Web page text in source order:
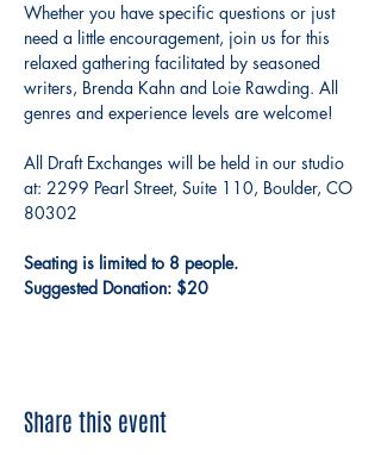
Whether you have specific questions or just
need a little encouragement, join us for this
relaxed gathering facilitated by seasoned
writers, Brenda Kahn and Loie Rawding. All
genres and experience levels are welcome!
All Draft Exchanges will be held in our studio
at: 2299 Pearl Street, Suite 110, Boulder, CO
80302
Seating is limited to 8 people.
Suggested Donation: $20
Share this event